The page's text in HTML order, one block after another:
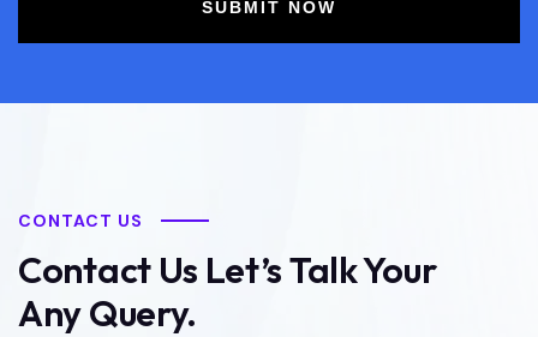
SUBMIT NOW
CONTACT US
Contact Us Let’s Talk Your
Any Query.